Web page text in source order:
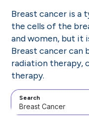
Breast cancer is a
the cells of the
and women, but it
Breast cancer can
radiation therapy,
therapy.
Search